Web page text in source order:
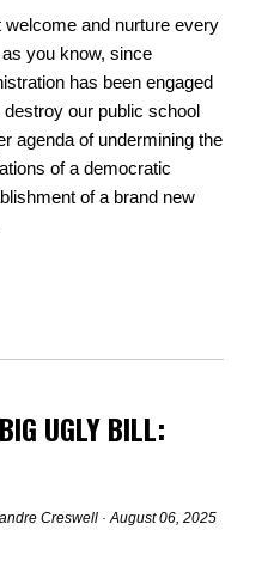
and nurture every
you know, since
has been engaged
our public school
agenda of undermining the
of a democratic
of a brand new
UGLY BILL:
Creswell · August 06, 2025